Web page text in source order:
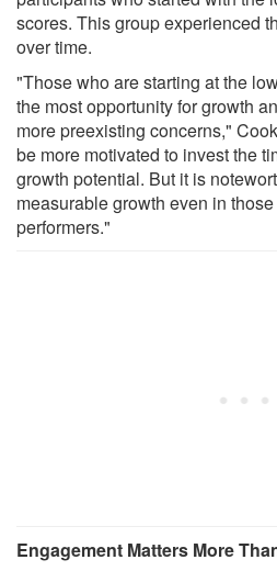
scores. This group experienced
over time.
"Those who are starting at the
the most opportunity for growth
more preexisting concerns,"
be more motivated to invest the
growth potential. But it is
measurable growth even in
performers."
Engagement Matters More